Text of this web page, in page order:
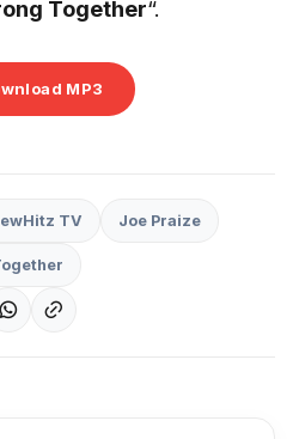
Together“.
MP3
TV Joe Praize